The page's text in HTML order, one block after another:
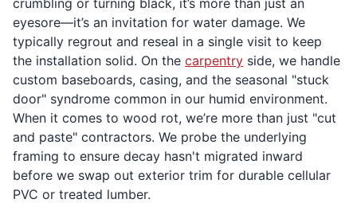
eyesore—it’s an invitation for water damage. We
typically regrout and reseal in a single visit to keep
the installation solid. On the carpentry side, we handle
custom baseboards, casing, and the seasonal "stuck
door" syndrome common in our humid environment.
When it comes to wood rot, we’re more than just "cut
and paste" contractors. We probe the underlying
framing to ensure decay hasn't migrated inward
before we swap out exterior trim for durable cellular
PVC or treated lumber.